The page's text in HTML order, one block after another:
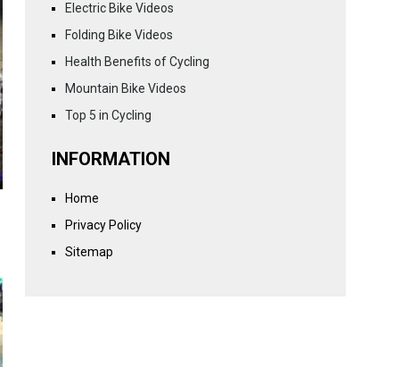
Electric Bike Videos
Folding Bike Videos
Health Benefits of Cycling
Mountain Bike Videos
Top 5 in Cycling
INFORMATION
Home
Privacy Policy
Sitemap